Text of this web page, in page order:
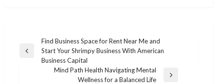
navigation
Previous
Find Business Space for Rent Near Me and
Start Your Shrimpy Business With American
Business Capital
Mind Path Health Navigating Mental
Wellness for a Balanced Life